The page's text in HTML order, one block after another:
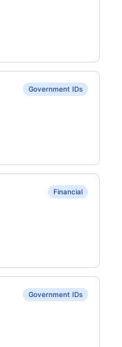
Government IDs
Financial
Government IDs